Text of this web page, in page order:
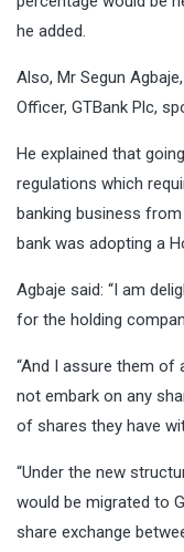
he added.
Also, Mr Segun
Officer, GTBank Plc,
He explained that
regulations which
banking business
bank was adopting a
Agbaje said: “I am
for the holding
“And I assure them of
not embark on any
of shares they have
“Under the new
would be migrated to
share exchange